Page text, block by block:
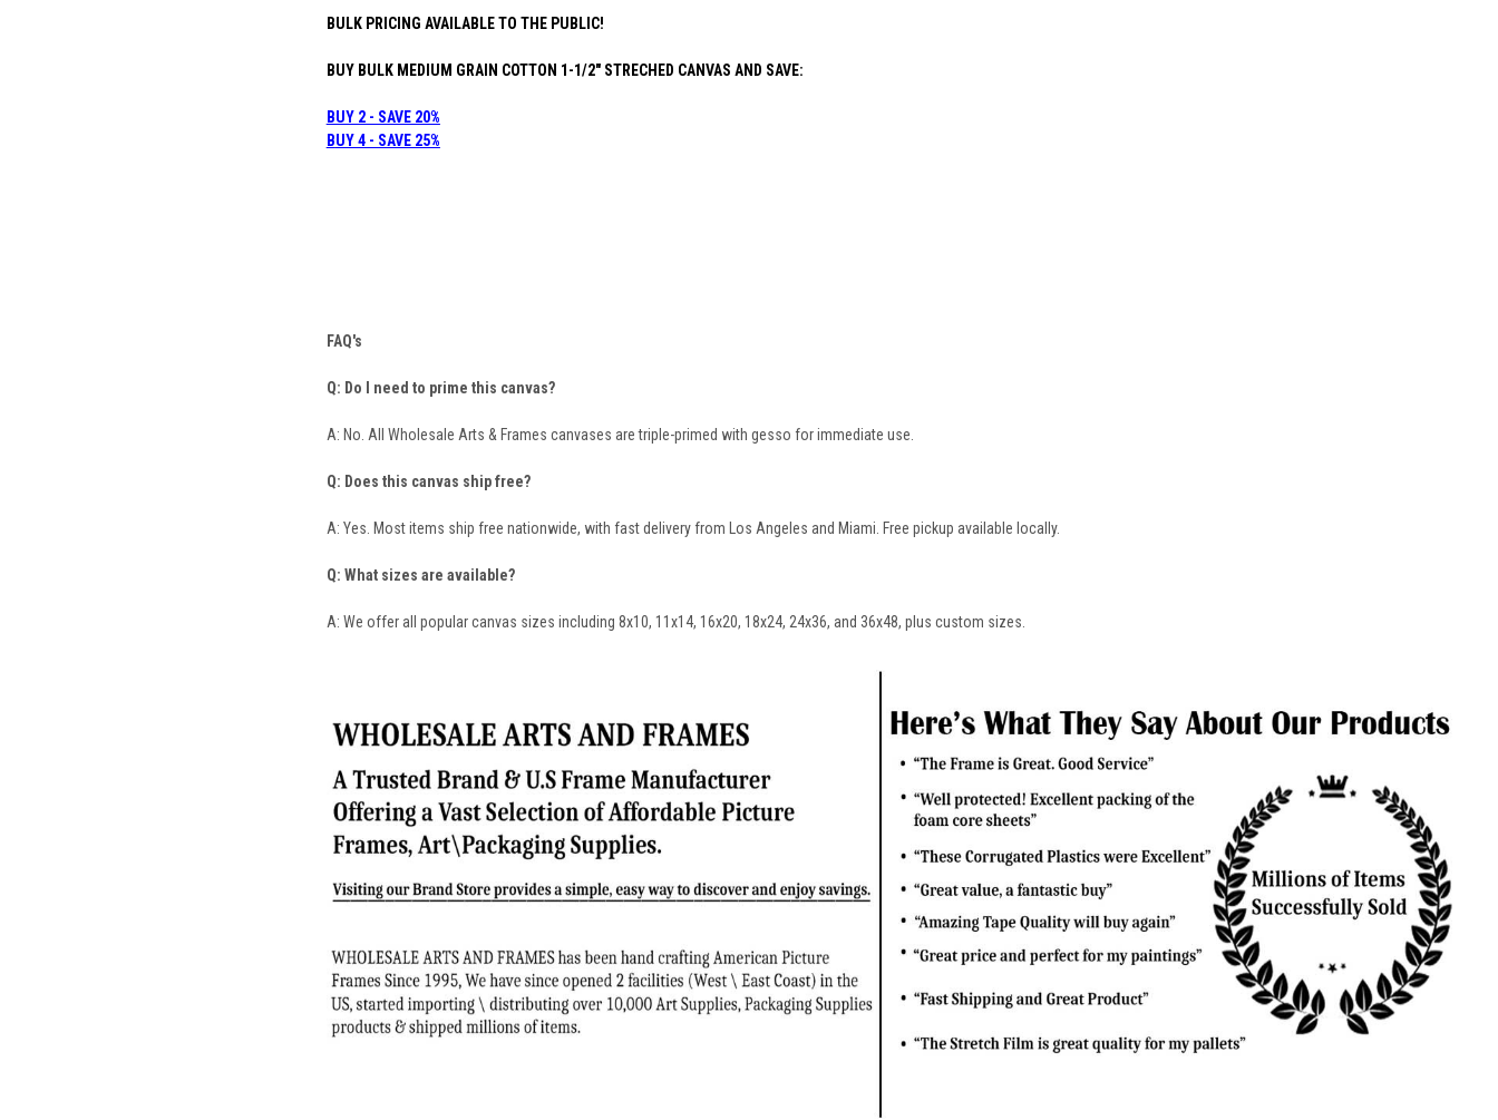
BULK PRICING AVAILABLE TO THE PUBLIC!
BUY BULK MEDIUM GRAIN COTTON 1-1/2" STRECHED CANVAS AND SAVE:
BUY 2 - SAVE 20%
BUY 4 - SAVE 25%
FAQ's
Q: Do I need to prime this canvas?
A: No. All Wholesale Arts & Frames canvases are triple-primed with gesso for immediate use.
Q: Does this canvas ship free?
A: Yes. Most items ship free nationwide, with fast delivery from Los Angeles and Miami. Free pickup available locally.
Q: What sizes are available?
A: We offer all popular canvas sizes including 8x10, 11x14, 16x20, 18x24, 24x36, and 36x48, plus custom sizes.